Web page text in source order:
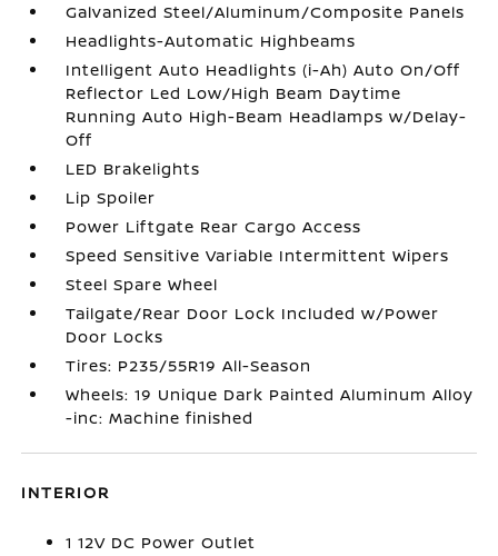
Galvanized Steel/Aluminum/Composite Panels
Headlights-Automatic Highbeams
Intelligent Auto Headlights (i-Ah) Auto On/Off
Reflector Led Low/High Beam Daytime
Running Auto High-Beam Headlamps w/Delay-
Off
LED Brakelights
Lip Spoiler
Power Liftgate Rear Cargo Access
Speed Sensitive Variable Intermittent Wipers
Steel Spare Wheel
Tailgate/Rear Door Lock Included w/Power
Door Locks
Tires: P235/55R19 All-Season
Wheels: 19 Unique Dark Painted Aluminum Alloy
-inc: Machine finished
INTERIOR
1 12V DC Power Outlet